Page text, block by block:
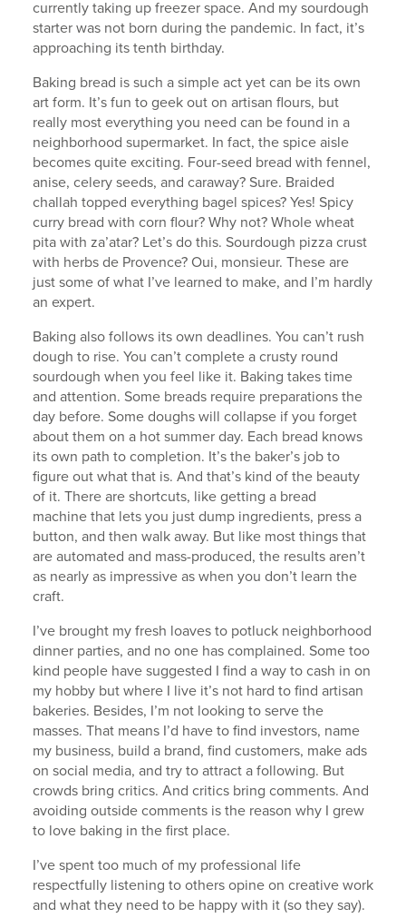
currently taking up freezer space. And my sourdough
starter was not born during the pandemic. In fact, it’s
approaching its tenth birthday.
Baking bread is such a simple act yet can be its own
art form. It’s fun to geek out on artisan flours, but
really most everything you need can be found in a
neighborhood supermarket. In fact, the spice aisle
becomes quite exciting. Four-seed bread with fennel,
anise, celery seeds, and caraway? Sure. Braided
challah topped everything bagel spices? Yes! Spicy
curry bread with corn flour? Why not? Whole wheat
pita with za’atar? Let’s do this. Sourdough pizza crust
with herbs de Provence? Oui, monsieur. These are
just some of what I’ve learned to make, and I’m hardly
an expert.
Baking also follows its own deadlines. You can’t rush
dough to rise. You can’t complete a crusty round
sourdough when you feel like it. Baking takes time
and attention. Some breads require preparations the
day before. Some doughs will collapse if you forget
about them on a hot summer day. Each bread knows
its own path to completion. It’s the baker’s job to
figure out what that is. And that’s kind of the beauty
of it. There are shortcuts, like getting a bread
machine that lets you just dump ingredients, press a
button, and then walk away. But like most things that
are automated and mass-produced, the results aren’t
as nearly as impressive as when you don’t learn the
craft.
I’ve brought my fresh loaves to potluck neighborhood
dinner parties, and no one has complained. Some too
kind people have suggested I find a way to cash in on
my hobby but where I live it’s not hard to find artisan
bakeries. Besides, I’m not looking to serve the
masses. That means I’d have to find investors, name
my business, build a brand, find customers, make ads
on social media, and try to attract a following. But
crowds bring critics. And critics bring comments. And
avoiding outside comments is the reason why I grew
to love baking in the first place.
I’ve spent too much of my professional life
respectfully listening to others opine on creative work
and what they need to be happy with it (so they say).